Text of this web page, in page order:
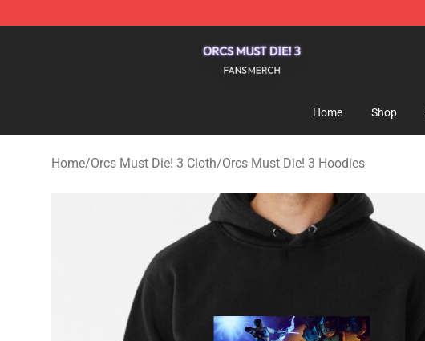
Home Shop
Home/Orcs Must Die! 3 Cloth/Orcs Must Die! 3 Hoodies